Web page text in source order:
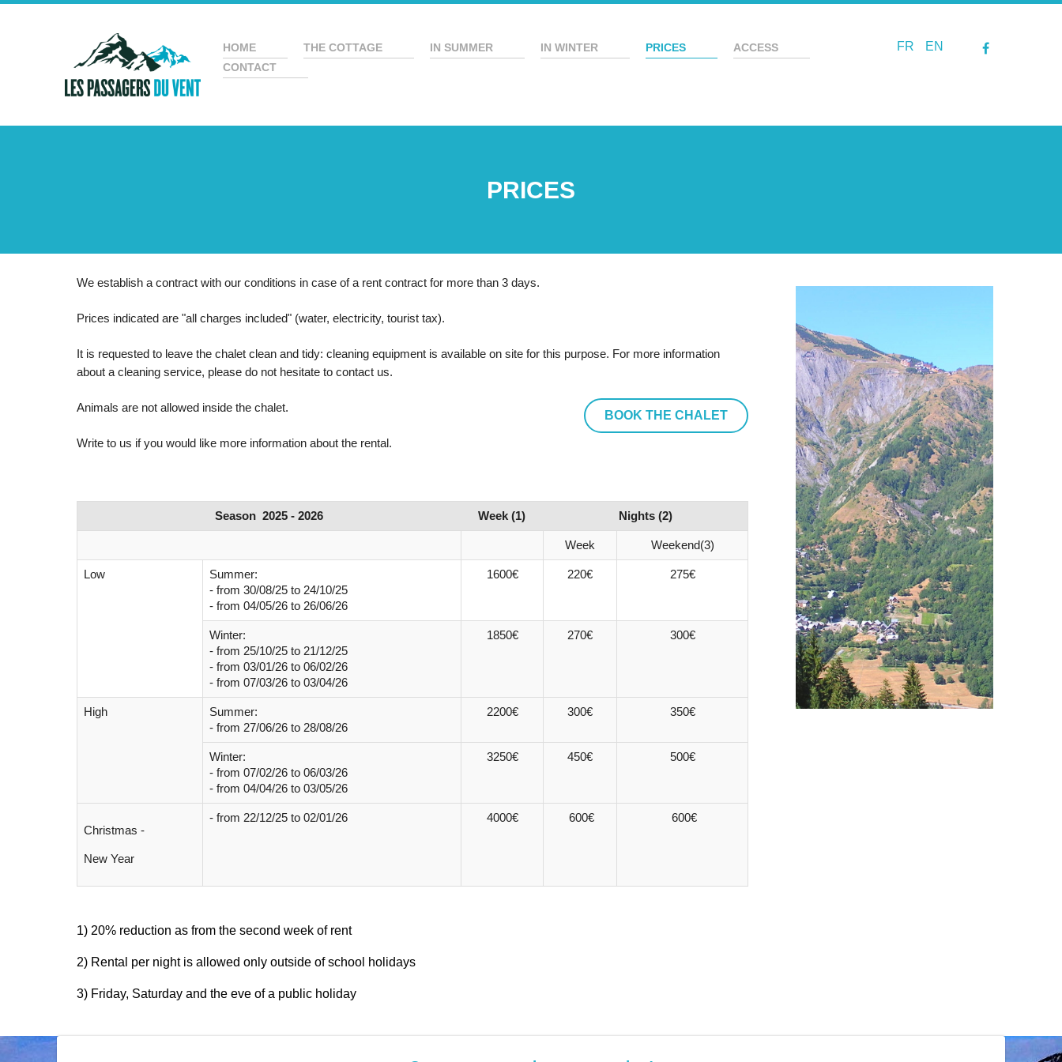
HOME THE COTTAGE IN SUMMER IN WINTER PRICES
ACCESS
CONTACT
FR EN
PRICES
We establish a contract with our conditions in case of a rent contract for more than 3 days.
Prices indicated are "all charges included" (water, electricity, tourist tax).
It is requested to leave the chalet clean and tidy: cleaning equipment is available on site for this purpose. For more information
about a cleaning service, please do not hesitate to contact us.
BOOK THE CHALET
Animals are not allowed inside the chalet.
Write to us if you would like more information about the rental.
Season 2025 - 2026 Week (1) Nights (2)
Week Weekend(3)
Low
Summer:
- from 30/08/25 to 24/10/25
- from 04/05/26 to 26/06/26
1600€ 220€ 275€
Winter:
- from 25/10/25 to 21/12/25
- from 03/01/26 to 06/02/26
- from 07/03/26 to 03/04/26
1850€ 270€ 300€
High
Summer:
- from 27/06/26 to 28/08/26
2200€ 300€ 350€
Winter:
- from 07/02/26 to 06/03/26
- from 04/04/26 to 03/05/26
3250€ 450€ 500€
Christmas -
New Year
- from 22/12/25 to 02/01/26 4000€ 600€ 600€
1) 20% reduction as from the second week of rent
2) Rental per night is allowed only outside of school holidays
3) Friday, Saturday and the eve of a public holiday